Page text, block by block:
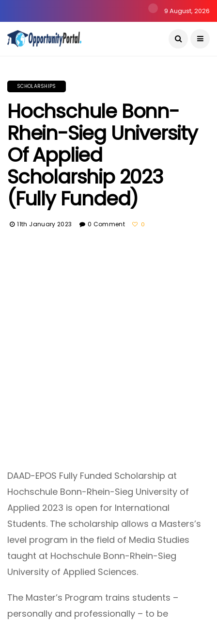
9 August, 2026
SCHOLARSHIPS
Hochschule Bonn-
Rhein-Sieg University
Of Applied
Scholarship 2023
(Fully Funded)
11th January 2023 0 Comment 0
DAAD-EPOS Fully Funded Scholarship at
Hochschule Bonn-Rhein-Sieg University of
Applied 2023 is open for International
Students. The scholarship allows a Masters’s
level program in the field of Media Studies
taught at Hochschule Bonn-Rhein-Sieg
University of Applied Sciences.
The Master’s Program trains students –
personally and professionally – to be